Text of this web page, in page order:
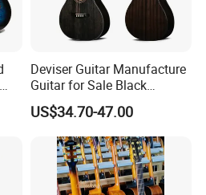
Deviser Guitar Manufacture
Guitar for Sale Black
Acoustic 40 Inch High
Quality Cheap Guitarra OEM
US$34.70-47.00